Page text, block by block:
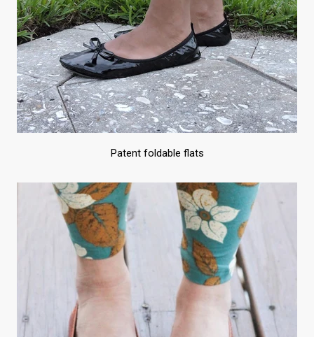
Patent foldable flats